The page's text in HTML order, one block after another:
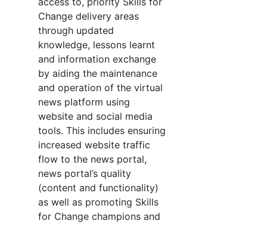
Change delivery areas
through updated
knowledge, lessons learnt
and information exchange
by aiding the maintenance
and operation of the virtual
news platform using
website and social media
tools. This includes ensuring
increased website traffic
flow to the news portal,
news portal’s quality
(content and functionality)
as well as promoting Skills
for Change champions and